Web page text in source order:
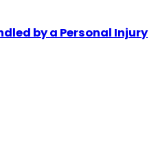
by a Personal Injury